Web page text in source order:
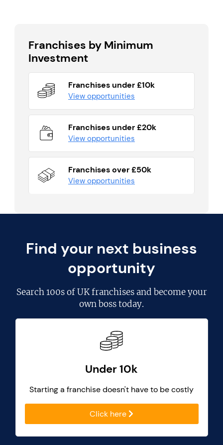
Franchises by Minimum
Investment
Franchises under £10k
View opportunities
Franchises under £20k
View opportunities
Franchises over £50k
View opportunities
Find your next business
opportunity
Search100s of UK franchisesand become your
own boss today.
Under 10k
Starting a franchise doesn't have to be costly
Click here